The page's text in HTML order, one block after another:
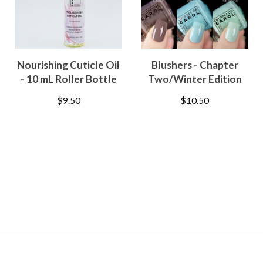
Nourishing Cuticle Oil
- 10 mL Roller Bottle
$9.50
Blushers - Chapter
Two/Winter Edition
$10.50